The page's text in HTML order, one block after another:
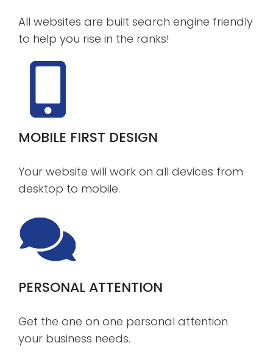
All websites are built search engine friendly
to help you rise in the ranks!
MOBILE FIRST DESIGN
Your website will work on all devices from
desktop to mobile.
PERSONAL ATTENTION
Get the one on one personal attention
your business needs.